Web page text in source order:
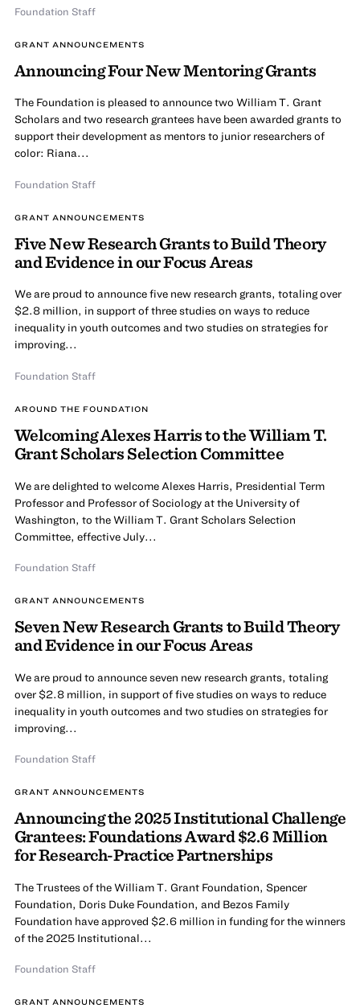
Foundation Staff
GRANT ANNOUNCEMENTS
Announcing Four New Mentoring Grants
The Foundation is pleased to announce two William T. Grant
Scholars and two research grantees have been awarded grants to
support their development as mentors to junior researchers of
color: Riana...
Foundation Staff
GRANT ANNOUNCEMENTS
Five New Research Grants to Build Theory
and Evidence in our Focus Areas
We are proud to announce five new research grants, totaling over
$2.8 million, in support of three studies on ways to reduce
inequality in youth outcomes and two studies on strategies for
improving...
Foundation Staff
AROUND THE FOUNDATION
Welcoming Alexes Harris to the William T.
Grant Scholars Selection Committee
We are delighted to welcome Alexes Harris, Presidential Term
Professor and Professor of Sociology at the University of
Washington, to the William T. Grant Scholars Selection
Committee, effective July...
Foundation Staff
GRANT ANNOUNCEMENTS
Seven New Research Grants to Build Theory
and Evidence in our Focus Areas
We are proud to announce seven new research grants, totaling
over $2.8 million, in support of five studies on ways to reduce
inequality in youth outcomes and two studies on strategies for
improving...
Foundation Staff
GRANT ANNOUNCEMENTS
Announcing the 2025 Institutional Challenge
Grantees: Foundations Award $2.6 Million
for Research-Practice Partnerships
The Trustees of the William T. Grant Foundation, Spencer
Foundation, Doris Duke Foundation, and Bezos Family
Foundation have approved $2.6 million in funding for the winners
of the 2025 Institutional...
Foundation Staff
GRANT ANNOUNCEMENTS